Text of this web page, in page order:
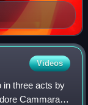
Videos
in three acts by
Cammarano